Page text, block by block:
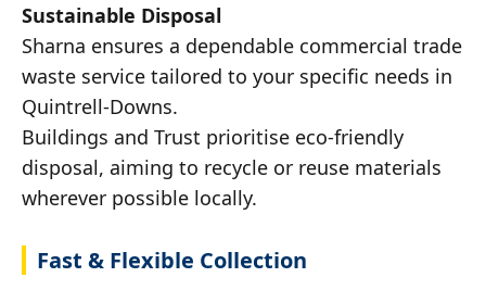
Sustainable Disposal
Sharna ensures a dependable commercial trade
waste service tailored to your specific needs in
Quintrell-Downs.
Buildings and Trust prioritise eco-friendly
disposal, aiming to recycle or reuse materials
wherever possible locally.
Fast & Flexible Collection